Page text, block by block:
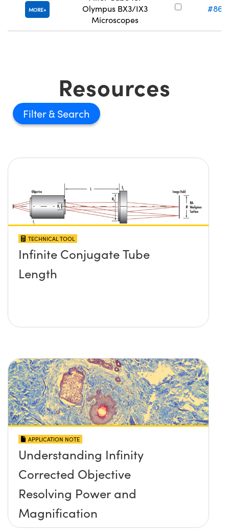
MORE
Olympus BX3/IX3
Microscopes
#86-
Resources
Filter
TECHNICAL TOOL
Infinite Conjugate Tube
Length
APPLICATION NOTE
Understanding Infinity
Corrected Objective
Resolving Power and
Magnification